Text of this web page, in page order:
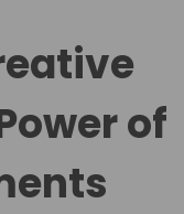
e
i
of